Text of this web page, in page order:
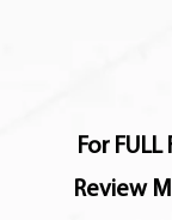
For
Review